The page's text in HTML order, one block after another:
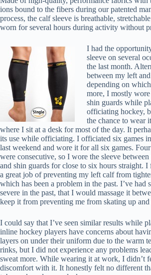
ions bound to the fibers during our patented
process, the calf sleeve is breathable,
worn for several hours during activity without
I had the
sleeve on several
the last month.
between my left
depending on
more, I mostly
shin guards while
officiating hockey,
the chance to wear
where I sit at a desk for most of the day. It
its use while officiating. I officiated six games
last weekend and wore it for all six games.
were consecutive, so I wore the sleeve between
and shin guards for close to six hours straight. I
a great job of preventing my left calf from
which has been a problem in the past. I’ve had
severe in the past, that I would massage it
keep it from preventing me from skating up
I could say that I’ve seen similar results while
inline hockey players have concerns about
layers on under their uniform due to the warm
rinks, but I did not experience any problems
sweat more. While wearing it at work, I didn’t
discomfort with it. It honestly felt no different